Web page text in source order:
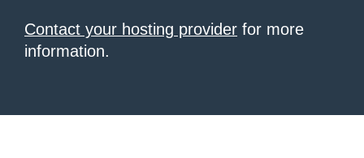
Contact your hosting provider for more
information.